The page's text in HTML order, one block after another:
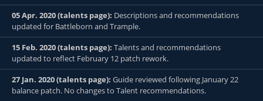
05 Apr. 2020 (talents page): Descriptions and recommendations
updated for Battleborn and Trample.
15 Feb. 2020 (talents page): Talents and recommendations
updated to reflect February 12 patch rework.
27 Jan. 2020 (talents page): Guide reviewed following January 22
balance patch. No changes to Talent recommendations.